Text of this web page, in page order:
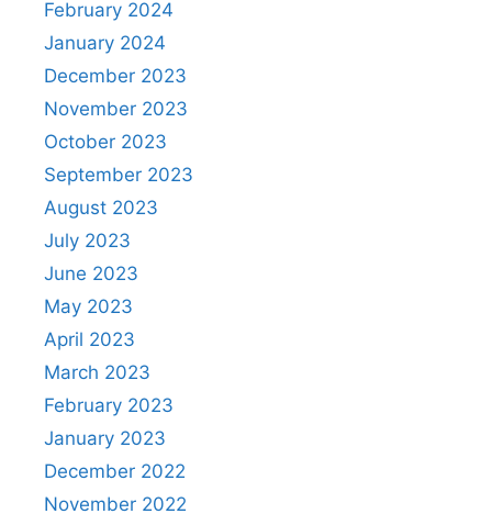
February 2024
January 2024
December 2023
November 2023
October 2023
September 2023
August 2023
July 2023
June 2023
May 2023
April 2023
March 2023
February 2023
January 2023
December 2022
November 2022